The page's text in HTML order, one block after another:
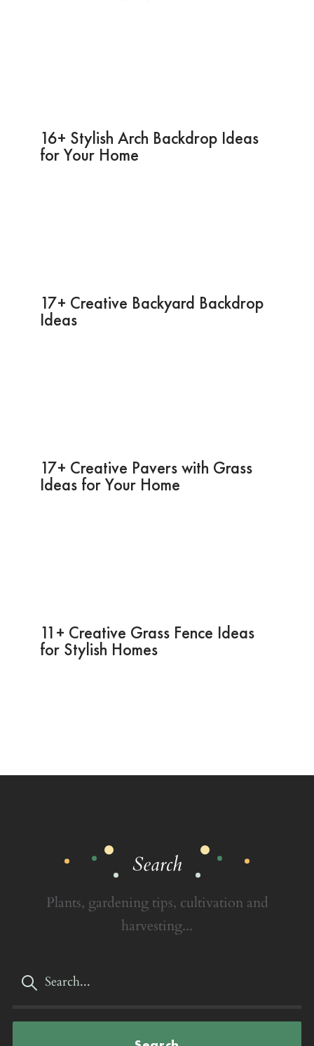
16+ Stylish Arch Backdrop Ideas
for Your Home
17+ Creative Backyard Backdrop
Ideas
17+ Creative Pavers with Grass
Ideas for Your Home
11+ Creative Grass Fence Ideas
for Stylish Homes
Search
Plants, gardening tips, cultivation and
harvesting...